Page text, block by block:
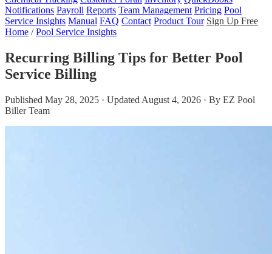
Notifications Payroll Reports Team Management Pricing Pool
Service Insights Manual FAQ Contact Product Tour Sign Up Free
Home / Pool Service Insights
Recurring Billing Tips for Better Pool
Service Billing
Published May 28, 2025 · Updated August 4, 2026 · By EZ Pool
Biller Team